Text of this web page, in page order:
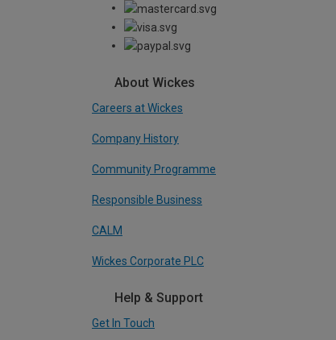
About Wickes
Careers at Wickes
Company History
Community Programme
Responsible Business
CALM
Wickes Corporate PLC
Help & Support
Get In Touch